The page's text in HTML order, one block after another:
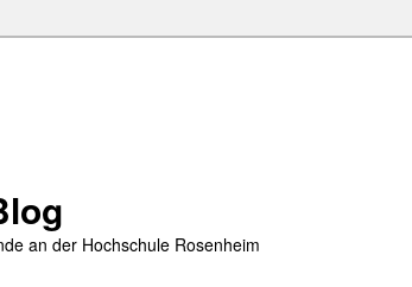
an der Hochschule Rosenheim